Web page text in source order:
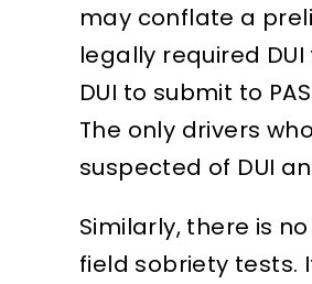
may conflate a
legally required
DUI to submit to
The only drivers
suspected of DUI
Similarly, there is
field sobriety tests.